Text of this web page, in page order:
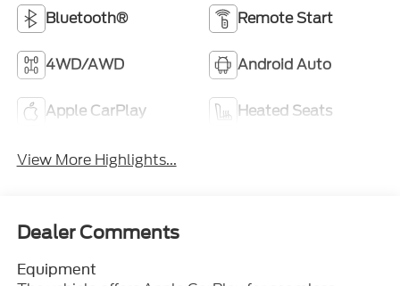
Bluetooth® Remote Start
4WD/AWD Android Auto
Apple CarPlay Heated Seats
View More Highlights...
Dealer Comments
Equipment